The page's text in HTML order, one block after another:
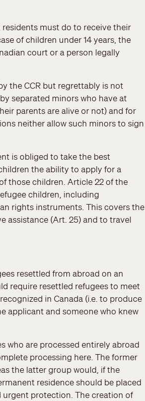
must do to receive their
of children under 14 years, the
court or a person legally
the CCR but regrettably is not
separated minors who have at
parents are alive or not) and for
neither allow such minors to sign
is obliged to take the best
the ability to apply for a
those children. Article 22 of the
children, including
rights instruments. This covers the
assistance (Art. 25) and to travel
resettled from abroad on an
require resettled refugees to meet
in Canada (i.e. to produce
applicant and someone who knew
who are processed entirely abroad
processing here. The former
the latter group would, if the
residence should be placed
urgent protection. The creation of